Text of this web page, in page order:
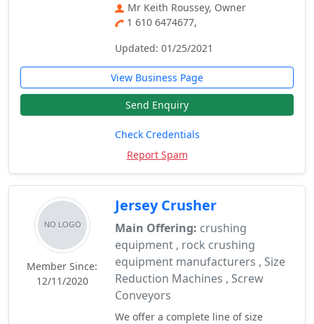
Mr Keith Roussey, Owner
1 610 6474677,
Updated: 01/25/2021
View Business Page
Send Enquiry
Check Credentials
Report Spam
Member Since:
12/11/2020
Jersey Crusher
Main Offering: crushing
equipment , rock crushing
equipment manufacturers , Size
Reduction Machines , Screw
Conveyors
We offer a complete line of size